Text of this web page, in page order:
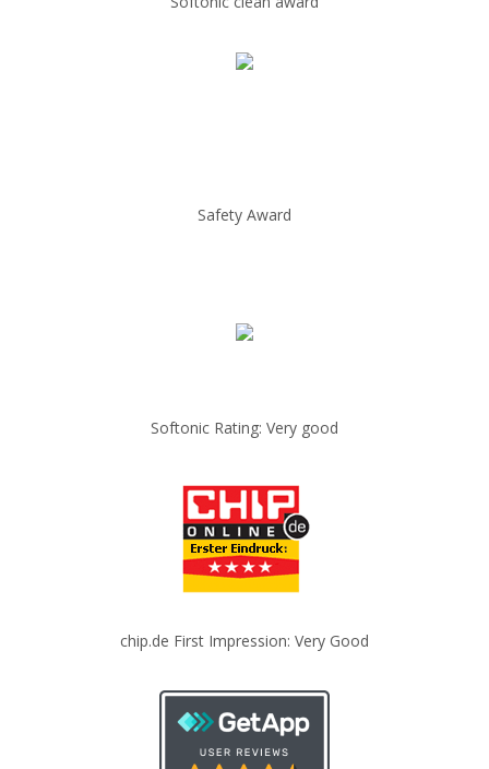
Safety Award
Softonic Rating: Very good
chip.de First Impression: Very Good